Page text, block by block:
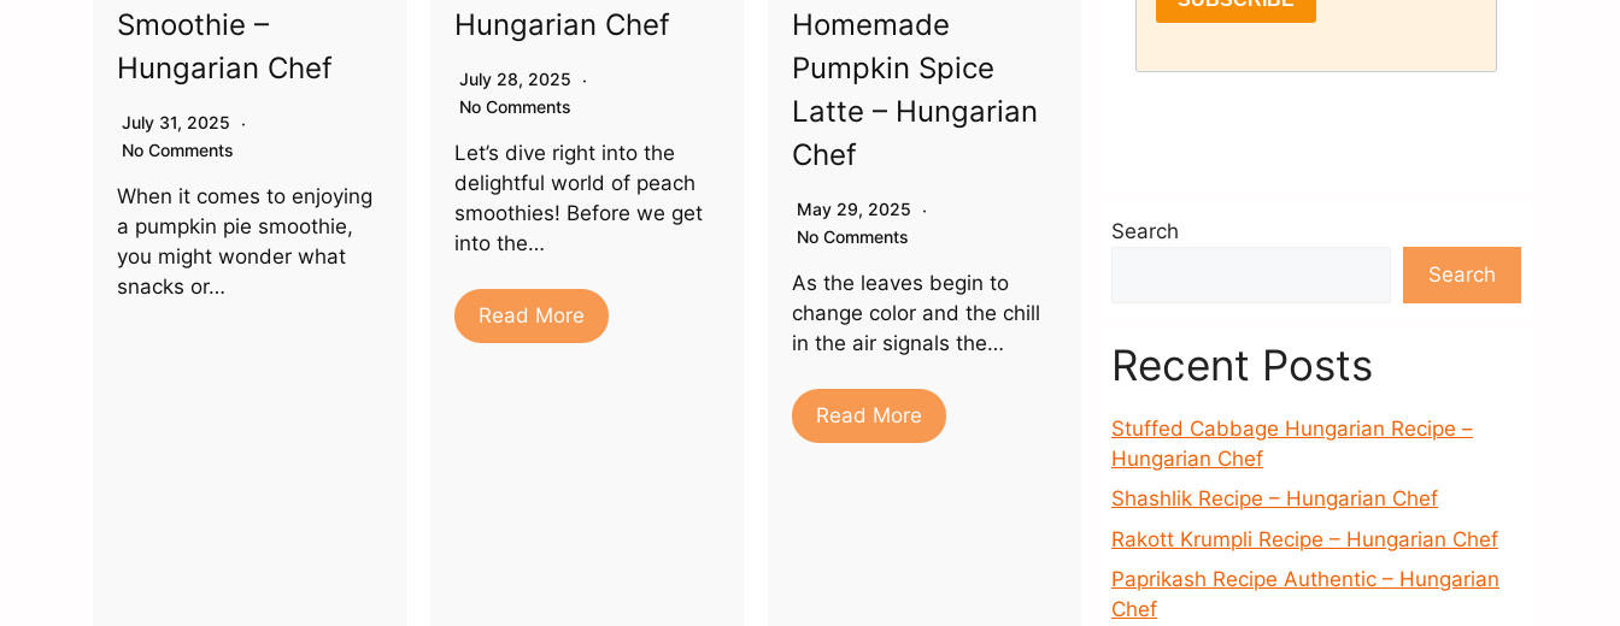
Smoothie –
Hungarian Chef
July 31, 2025
No Comments
When it comes to enjoying
a pumpkin pie smoothie,
you might wonder what
snacks or…
Hungarian Chef
July 28, 2025
No Comments
Let’s dive right into the
delightful world of peach
smoothies! Before we get
into the…
Read More
Homemade
Pumpkin Spice
Latte – Hungarian
Chef
May 29, 2025
No Comments
As the leaves begin to
change color and the chill
in the air signals the…
Read More
Search
Search
Recent Posts
Stuffed Cabbage Hungarian Recipe –
Hungarian Chef
Shashlik Recipe – Hungarian Chef
Rakott Krumpli Recipe – Hungarian Chef
Paprikash Recipe Authentic – Hungarian
Chef